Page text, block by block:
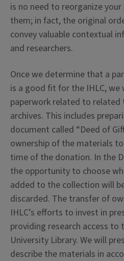
is no need to reorganize
them; in fact, the original
convey valuable contextual
and researchers.
Once we determine that a
is a good fit for the IHLC,
paperwork related to
archives. This includes
document called “Deed of
ownership of the materials
time of the donation. In the
the opportunity to choose
added to the collection will
discarded. The transfer of
IHLC’s efforts to invest in
providing research access
University Library. We will
describe the materials in